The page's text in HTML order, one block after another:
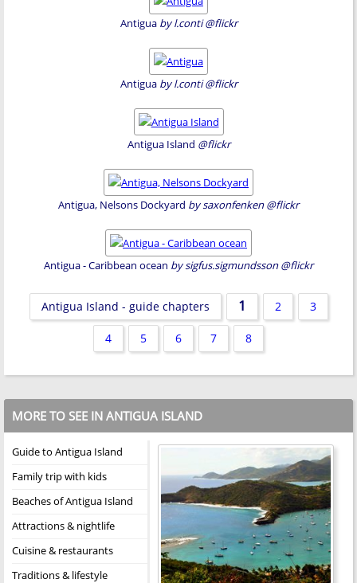
Antigua by l.conti @flickr
Antigua by l.conti @flickr
Antigua Island @flickr
Antigua, Nelsons Dockyard by saxonfenken @flickr
Antigua - Caribbean ocean by sigfus.sigmundsson @flickr
Antigua Island - guide chapters 1 2 3
4 5 6 7 8
MORE TO SEE IN ANTIGUA ISLAND
Guide to Antigua Island
Family trip with kids
Beaches of Antigua Island
Attractions & nightlife
Cuisine & restaurants
Traditions & lifestyle